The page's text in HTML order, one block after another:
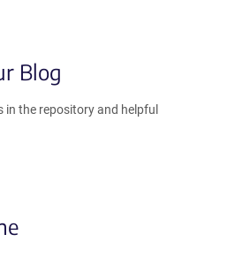
Blog
the repository and helpful